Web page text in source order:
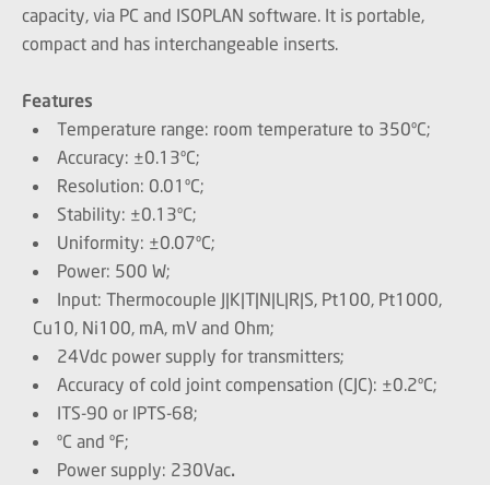
capacity, via PC and ISOPLAN software. It is portable,
compact and has interchangeable inserts.
Features
Temperature range: room temperature to 350ºC;
Accuracy: ±0.13ºC;
Resolution: 0.01ºC;
Stability: ±0.13ºC;
Uniformity: ±0.07ºC;
Power: 500 W;
Input: Thermocouple J|K|T|N|L|R|S, Pt100, Pt1000,
Cu10, Ni100, mA, mV and Ohm;
24Vdc power supply for transmitters;
Accuracy of cold joint compensation (CJC): ±0.2ºC;
ITS-90 or IPTS-68;
ºC and ºF;
Power supply: 230Vac.